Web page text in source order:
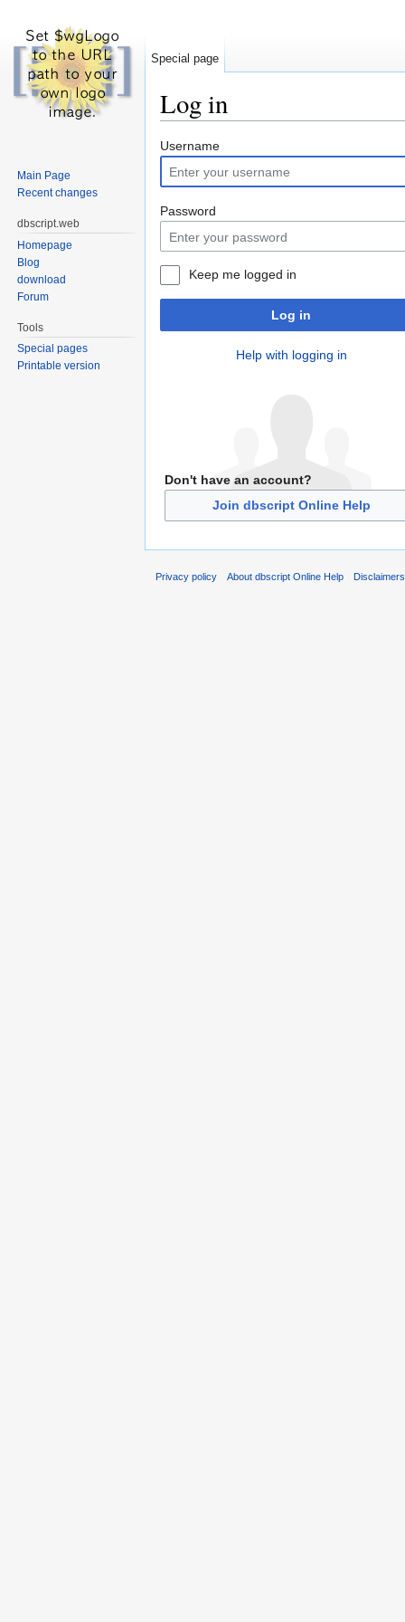
Log in
Username
Password
Keep me logged in
Log in
Help with logging in
Don't have an account?
Join dbscript Online Help
Special page
Main Page
Recent changes
dbscript.web
Homepage
Blog
download
Forum
Tools
Special pages
Printable version
Privacy policy About dbscript Online Help Disclaimers